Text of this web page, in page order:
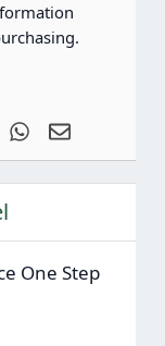
Tumblr WhatsApp
Email
One Step